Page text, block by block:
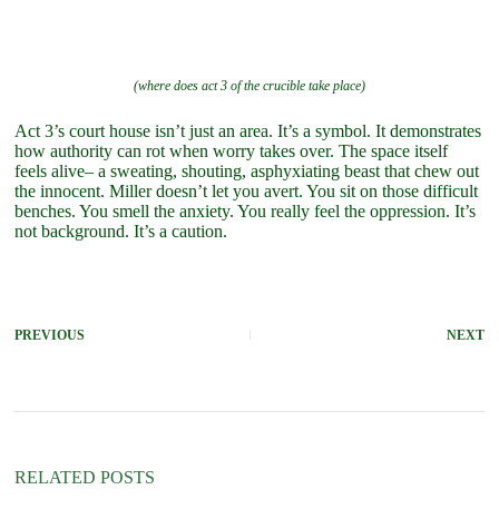
(where does act 3 of the crucible take place)
Act 3’s court house isn’t just an area. It’s a symbol. It demonstrates
how authority can rot when worry takes over. The space itself
feels alive– a sweating, shouting, asphyxiating beast that chew out
the innocent. Miller doesn’t let you avert. You sit on those difficult
benches. You smell the anxiety. You really feel the oppression. It’s
not background. It’s a caution.
PREVIOUS NEXT
RELATED POSTS